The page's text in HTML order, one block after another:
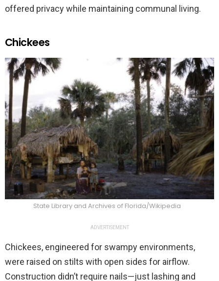
offered privacy while maintaining communal living.
Chickees
State Library and Archives of Florida/Wikipedia
ADVERTISEMENT
Chickees, engineered for swampy environments,
were raised on stilts with open sides for airflow.
Construction didn’t require nails—just lashing and